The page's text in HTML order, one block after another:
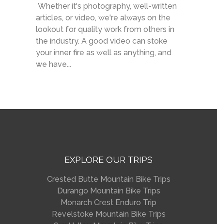
Whether it's photography, well-written
articles, or video, we're always on the
lookout for quality work from others in
the industry. A good video can stoke
your inner fire as well as anything, and
we have...
EXPLORE OUR TRIPS
Crested Butte Mountain Bike Trips
Durango Mountain Bike Trips
Monarch Crest Enduro Trip
Revelstoke Mountain Bike Trips